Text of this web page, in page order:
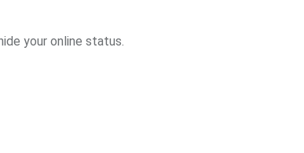
your online status.